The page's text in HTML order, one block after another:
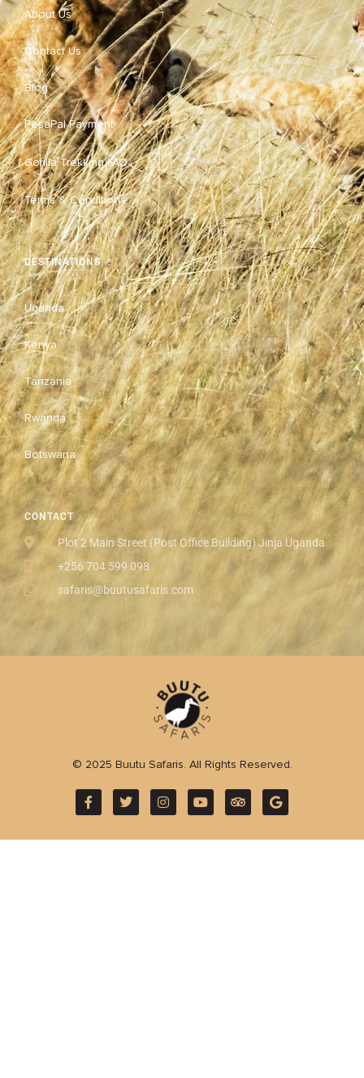
CONTACT
Plot 2 Main Street (Post Office Building) Jinja Uganda
+256 704 599 098
safaris@buutusafaris.com
DESTINATIONS
Uganda
Kenya
Tanzania
Rwanda
Botswana
About Us
Contact Us
Blog
PesaPal Payment
Gorilla Trekking FAQ
Terms & Conditions
© 2025 Buutu Safaris. All Rights Reserved.